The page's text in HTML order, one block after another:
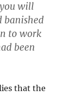
will
banished
to work
been
that the